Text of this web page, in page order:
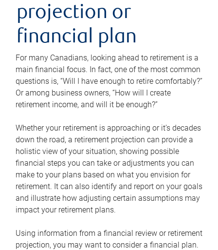
projection or
financial plan
For many Canadians, looking ahead to retirement is a
main financial focus. In fact, one of the most common
questions is, “Will I have enough to retire comfortably?”
Or among business owners, “How will I create
retirement income, and will it be enough?”
Whether your retirement is approaching or it’s decades
down the road, a retirement projection can provide a
holistic view of your situation, showing possible
financial steps you can take or adjustments you can
make to your plans based on what you envision for
retirement. It can also identify and report on your goals
and illustrate how adjusting certain assumptions may
impact your retirement plans.
Using information from a financial review or retirement
projection, you may want to consider a financial plan.